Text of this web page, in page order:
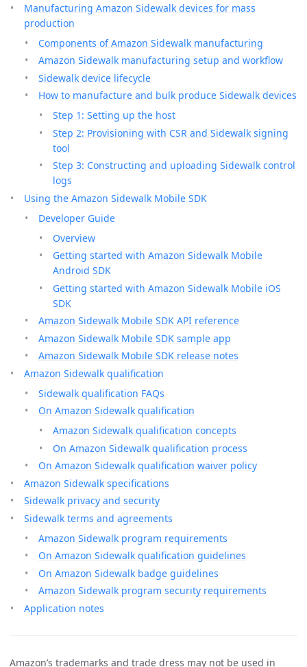
Manufacturing Amazon Sidewalk devices for mass
production
Components of Amazon Sidewalk manufacturing
Amazon Sidewalk manufacturing setup and workflow
Sidewalk device lifecycle
How to manufacture and bulk produce Sidewalk devices
Step 1: Setting up the host
Step 2: Provisioning with CSR and Sidewalk signing
tool
Step 3: Constructing and uploading Sidewalk control
logs
Using the Amazon Sidewalk Mobile SDK
Developer Guide
Overview
Getting started with Amazon Sidewalk Mobile
Android SDK
Getting started with Amazon Sidewalk Mobile iOS
SDK
Amazon Sidewalk Mobile SDK API reference
Amazon Sidewalk Mobile SDK sample app
Amazon Sidewalk Mobile SDK release notes
Amazon Sidewalk qualification
Sidewalk qualification FAQs
On Amazon Sidewalk qualification
Amazon Sidewalk qualification concepts
On Amazon Sidewalk qualification process
On Amazon Sidewalk qualification waiver policy
Amazon Sidewalk specifications
Sidewalk privacy and security
Sidewalk terms and agreements
Amazon Sidewalk program requirements
On Amazon Sidewalk qualification guidelines
On Amazon Sidewalk badge guidelines
Amazon Sidewalk program security requirements
Application notes
Amazon’s trademarks and trade dress may not be used in